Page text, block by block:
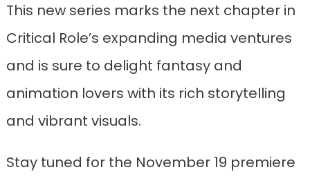
This new series marks the next chapter in
Critical Role’s expanding media ventures
and is sure to delight fantasy and
animation lovers with its rich storytelling
and vibrant visuals.
Stay tuned for the November 19 premiere